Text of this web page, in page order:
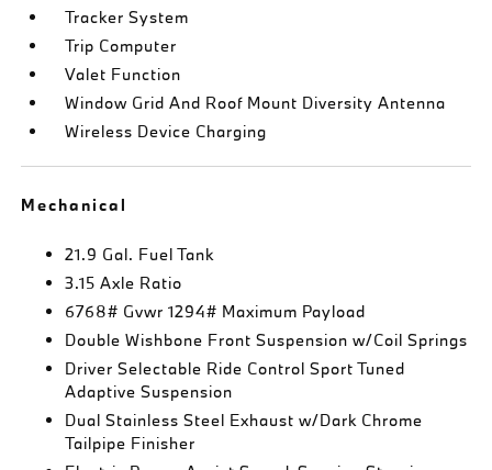
Tracker System
Trip Computer
Valet Function
Window Grid And Roof Mount Diversity Antenna
Wireless Device Charging
Mechanical
21.9 Gal. Fuel Tank
3.15 Axle Ratio
6768# Gvwr 1294# Maximum Payload
Double Wishbone Front Suspension w/Coil Springs
Driver Selectable Ride Control Sport Tuned
Adaptive Suspension
Dual Stainless Steel Exhaust w/Dark Chrome
Tailpipe Finisher